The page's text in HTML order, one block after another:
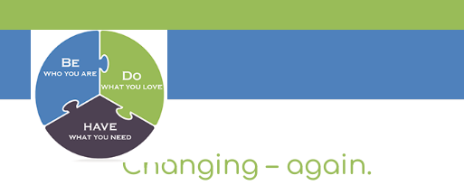
Changing – again.